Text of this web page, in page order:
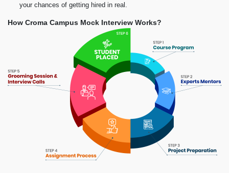
your chances of getting hired in real.
How Croma Campus Mock Interview Works?